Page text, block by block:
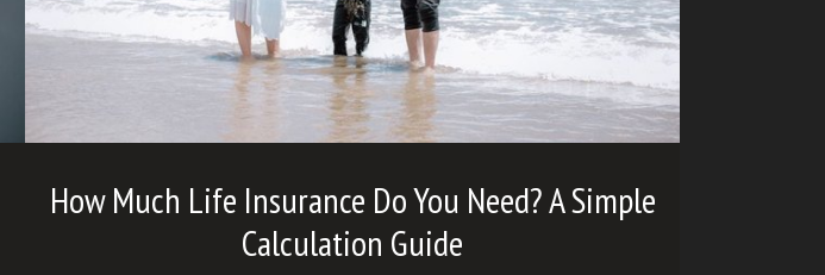
How Much Life Insurance Do You Need? A Simple
Calculation Guide